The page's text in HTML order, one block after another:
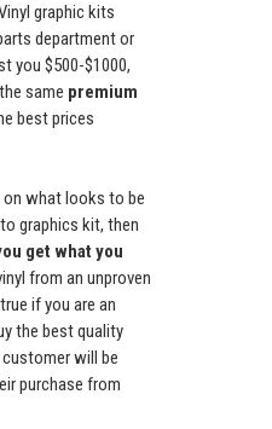
graphic kits
department or
you $500-$1000,
same premium
best prices
on what looks to be
graphics kit, then
get what you
from an unproven
if you are an
the best quality
will be
purchase from